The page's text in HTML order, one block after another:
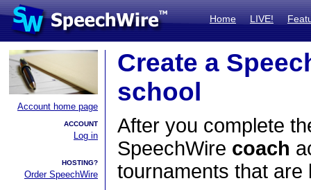
Home LIVE!
Account home page
ACCOUNT
Log in
HOSTING?
Order SpeechWire
Create a
school
After you complete
SpeechWire coach
tournaments that are